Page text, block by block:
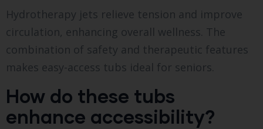
Hydrotherapy jets relieve tension and improve
circulation, enhancing overall wellness. The
combination of safety and therapeutic features
makes easy-access tubs ideal for seniors.
How do these tubs
enhance accessibility?